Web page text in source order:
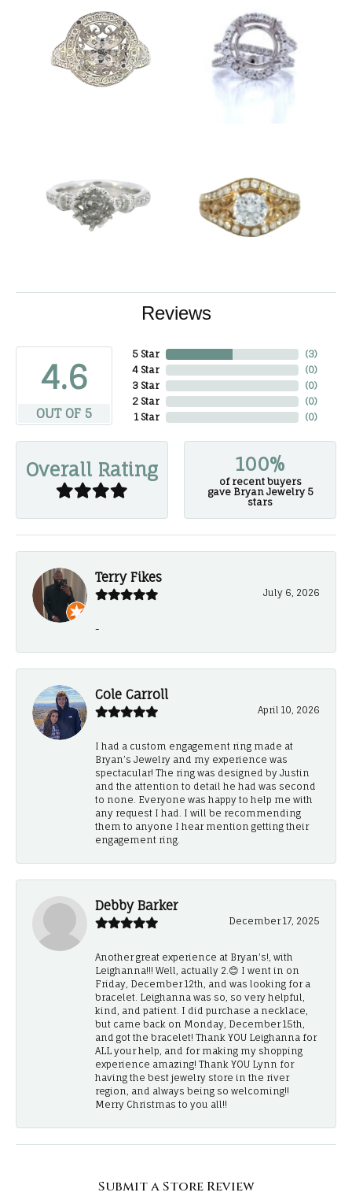
Reviews
4.6
OUT OF 5
5 Star
4 Star
3 Star
2 Star
1 Star
(3)
(0)
(0)
(0)
(0)
Overall Rating 100%
of recent buyers
gave Bryan Jewelry 5
stars
Terry Fikes
July 6, 2026
-
Cole Carroll
April 10, 2026
I had a custom engagement ring made at
Bryan’s Jewelry and my experience was
spectacular! The ring was designed by Justin
and the attention to detail he had was second
to none. Everyone was happy to help me with
any request I had. I will be recommending
them to anyone I hear mention getting their
engagement ring.
Debby Barker
December 17, 2025
Another great experience at Bryan's!, with
Leighanna!!! Well, actually 2.😊 I went in on
Friday, December 12th, and was looking for a
bracelet. Leighanna was so, so very helpful,
kind, and patient. I did purchase a necklace,
but came back on Monday, December 15th,
and got the bracelet! Thank YOU Leighanna for
ALL your help, and for making my shopping
experience amazing! Thank YOU Lynn for
having the best jewelry store in the river
region, and always being so welcoming!!
Merry Christmas to you all!!
Submit a Store Review